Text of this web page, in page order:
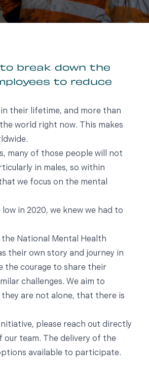
break down the
to reduce
their lifetime, and more than
world right now. This makes
many of those people will not
in males, so within
we focus on the mental
in 2020, we knew we had to
the National Mental Health
their own story and journey in
the courage to share their
challenges. We aim to
are not alone, that there is
please reach out directly
team. The delivery of the
available to participate.